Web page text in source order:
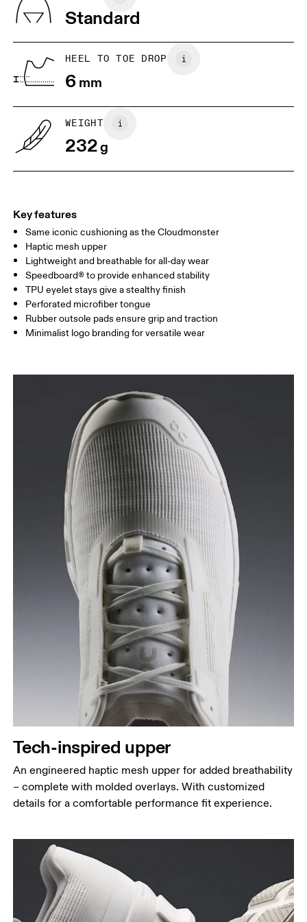
JP 22
5
UK
Drag horizontally to see more
Vietnam Standard
HEEL TO TOE DROP
6mm
WEIGHT
232g
Key features
Same iconic cushioning as the Cloudmonster
Haptic mesh upper
Lightweight and breathable for all-day wear
Speedboard® to provide enhanced stability
TPU eyelet stays give a stealthy finish
Perforated microfiber tongue
Rubber outsole pads ensure grip and traction
Minimalist logo branding for versatile wear
Tech-inspired upper
An engineered haptic mesh upper for added breathability
– complete with molded overlays. With customized
details for a comfortable performance fit experience.